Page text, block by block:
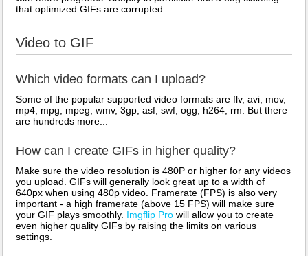
that optimized GIFs are corrupted.
Video to GIF
Which video formats can I upload?
Some of the popular supported video formats are flv, avi, mov,
mp4, mpg, mpeg, wmv, 3gp, asf, swf, ogg, h264, rm. But there
are hundreds more...
How can I create GIFs in higher quality?
Make sure the video resolution is 480P or higher for any videos
you upload. GIFs will generally look great up to a width of
640px when using 480p video. Framerate (FPS) is also very
important - a high framerate (above 15 FPS) will make sure
your GIF plays smoothly. Imgflip Pro will allow you to create
even higher quality GIFs by raising the limits on various
settings.